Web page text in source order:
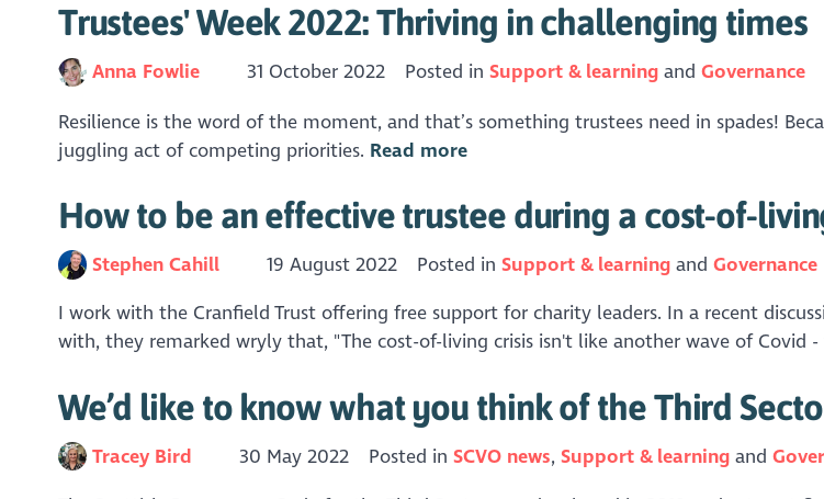
Trustees' Week 2022: Thriving in challenging times
Anna Fowlie 31 October 2022 Posted inSupport & learning Governance
Resilience is the word of the moment, and that’s something trustees need in spades!
juggling act of competing priorities. Read more
How to be an effective trustee during a cost-of-
Stephen Cahill 19 August 2022 Posted inSupport & learning Governance
I work with the Cranfield Trust offering free support for charity leaders. In a recent
with, they remarked wryly that, "The cost-of-living crisis isn't like another wave of Covid -
We’d like to know what you think of the Third
Tracey Bird 30 May 2022 Posted inSCVO news Support & learning